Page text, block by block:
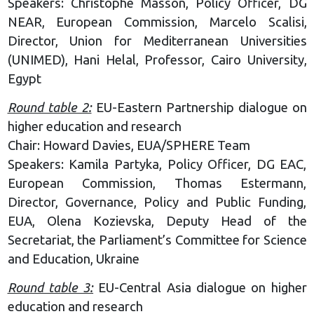
Speakers: Christophe Masson, Policy Officer, DG
NEAR, European Commission, Marcelo Scalisi,
Director, Union for Mediterranean Universities
(UNIMED), Hani Helal, Professor, Cairo University,
Egypt
Round table 2:EU-Eastern Partnership dialogue on
higher education and research
Chair: Howard Davies, EUA/SPHERE Team
Speakers: Kamila Partyka, Policy Officer, DG EAC,
European Commission, Thomas Estermann,
Director, Governance, Policy and Public Funding,
EUA, Olena Kozievska, Deputy Head of the
Secretariat, the Parliament’s Committee for Science
and Education, Ukraine
Round table 3:EU-Central Asia dialogue on higher
education and research